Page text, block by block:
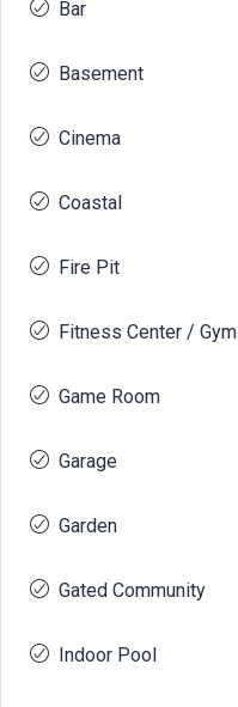
Bar
Basement
Cinema
Coastal
Fire Pit
Fitness Center / Gym
Game Room
Garage
Garden
Gated Community
Indoor Pool